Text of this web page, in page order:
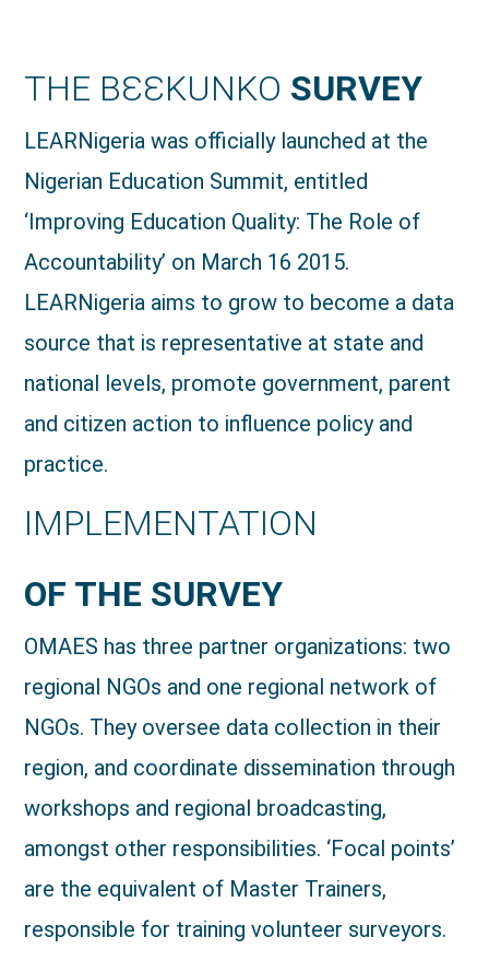
THE BƐƐKUNKO SURVEY
LEARNigeria was officially launched at the
Nigerian Education Summit, entitled
‘Improving Education Quality: The Role of
Accountability’ on March 16 2015.
LEARNigeria aims to grow to become a data
source that is representative at state and
national levels, promote government, parent
and citizen action to influence policy and
practice.
IMPLEMENTATION
OF THE SURVEY
OMAES has three partner organizations: two
regional NGOs and one regional network of
NGOs. They oversee data collection in their
region, and coordinate dissemination through
workshops and regional broadcasting,
amongst other responsibilities. ‘Focal points’
are the equivalent of Master Trainers,
responsible for training volunteer surveyors.